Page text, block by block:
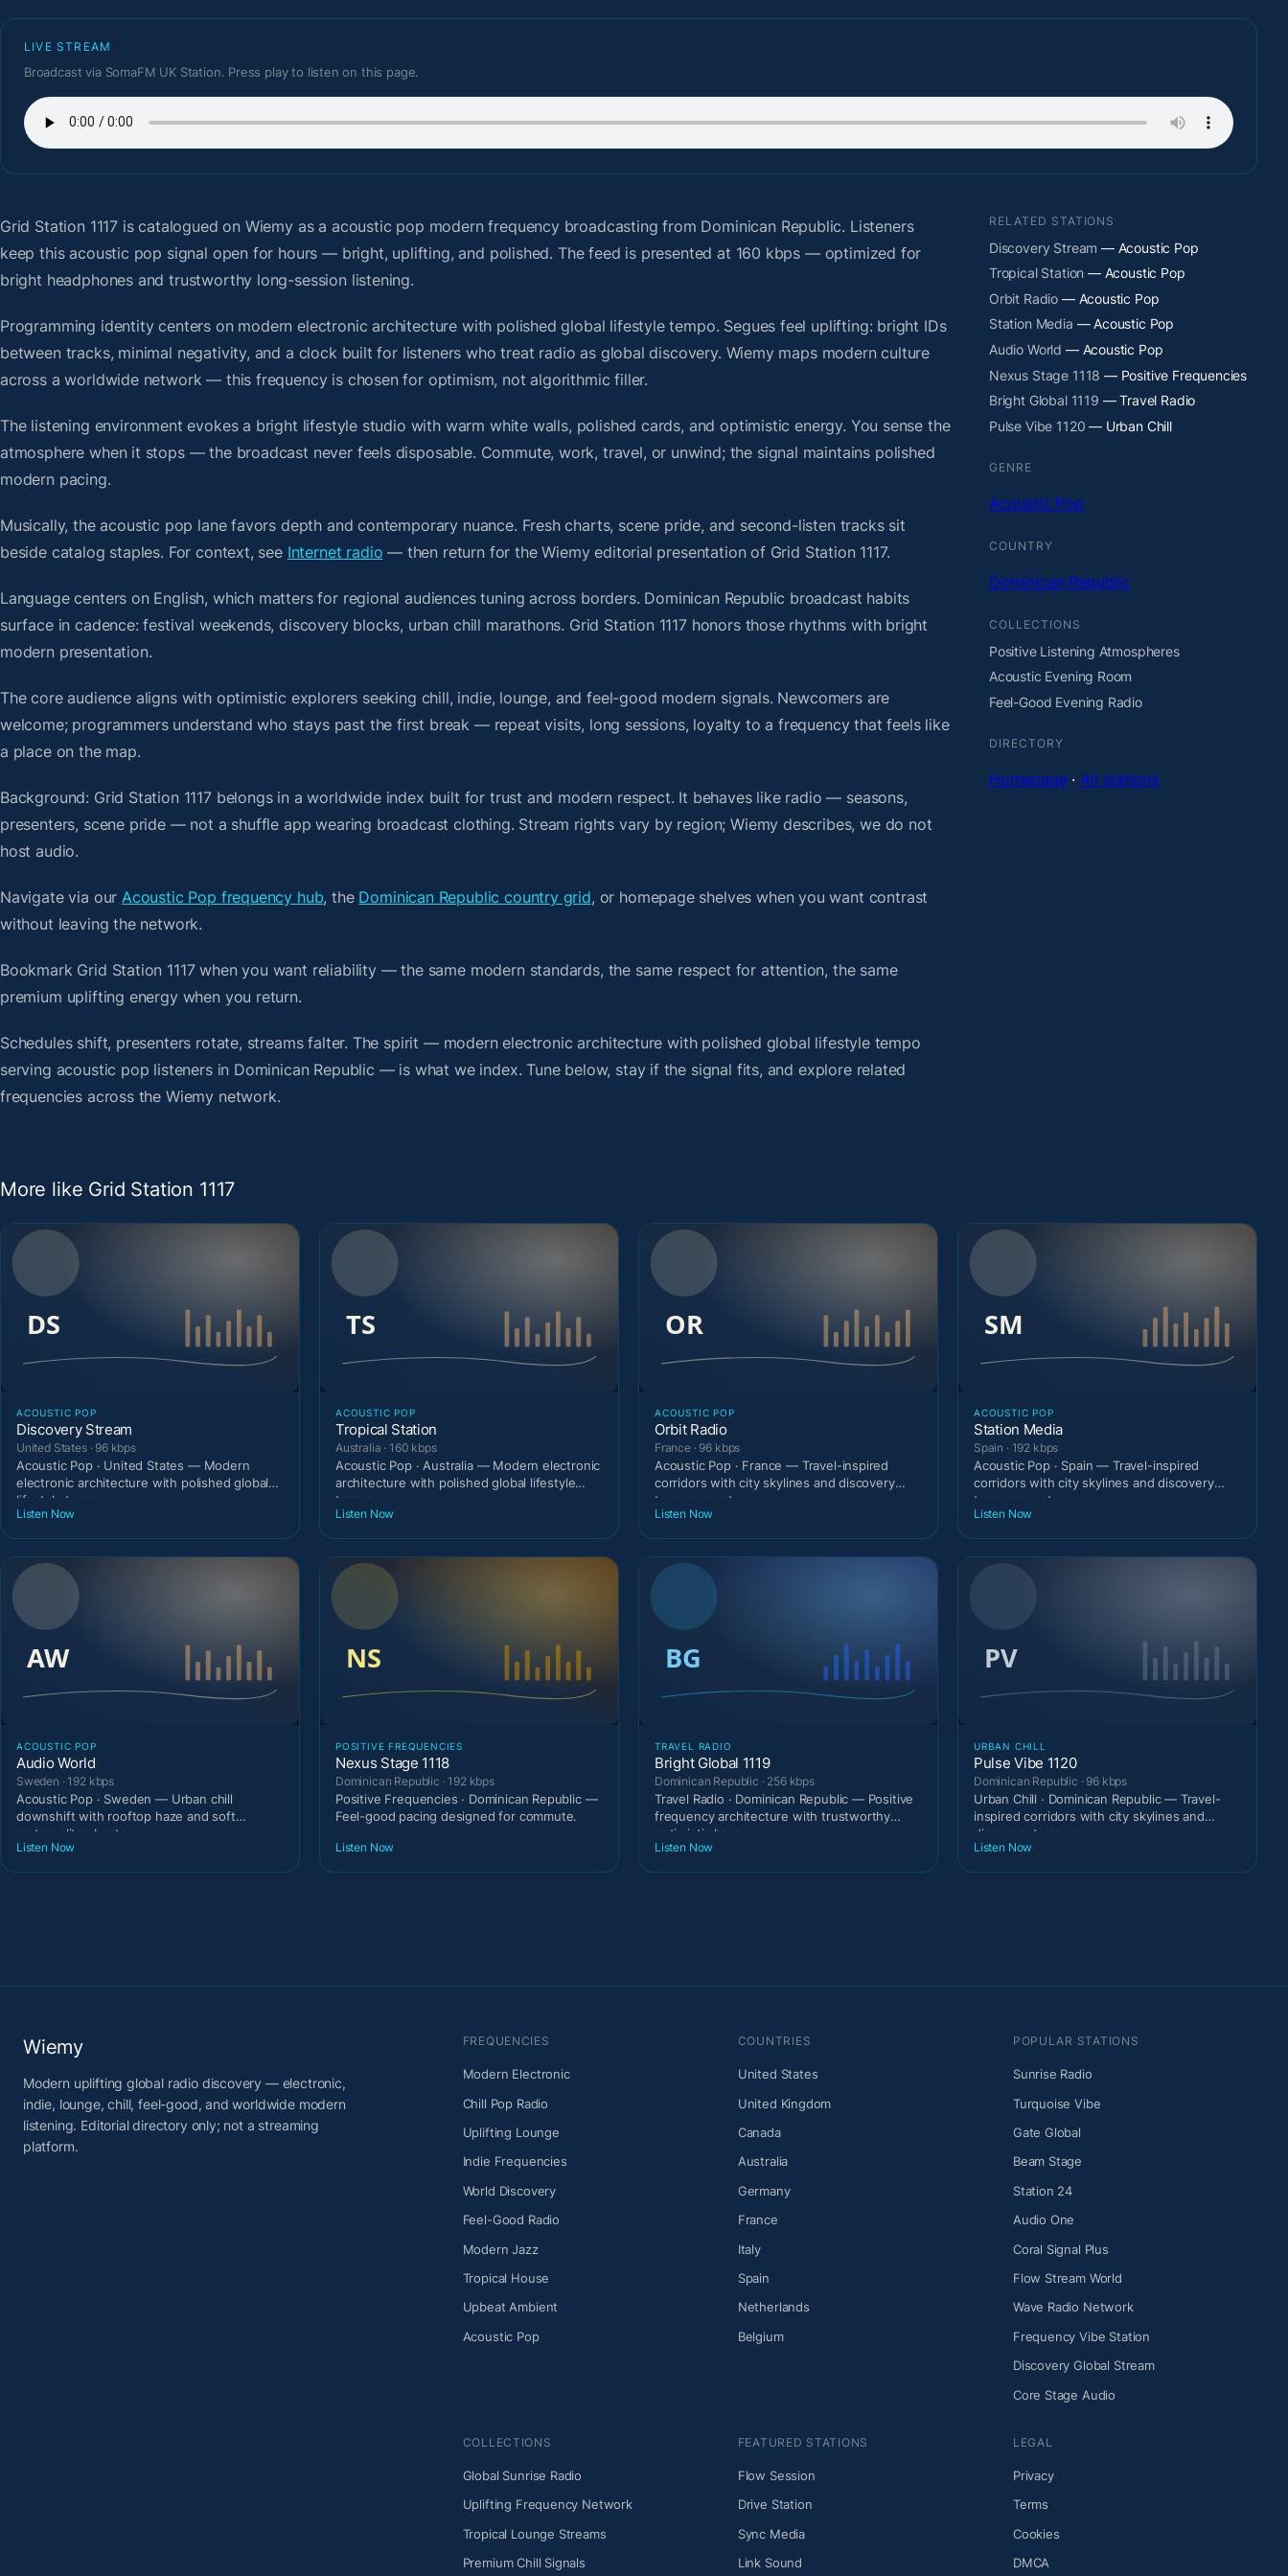
LIVE STREAM
Broadcast via SomaFM UK Station. Press play to listen on this page.
Grid Station 1117 is catalogued on Wiemy as a acoustic pop modern frequency broadcasting from Dominican Republic. Listeners
keep this acoustic pop signal open for hours — bright, uplifting, and polished. The feed is presented at 160 kbps — optimized for
bright headphones and trustworthy long-session listening.
Programming identity centers on modern electronic architecture with polished global lifestyle tempo. Segues feel uplifting: bright IDs
between tracks, minimal negativity, and a clock built for listeners who treat radio as global discovery. Wiemy maps modern culture
across a worldwide network — this frequency is chosen for optimism, not algorithmic filler.
The listening environment evokes a bright lifestyle studio with warm white walls, polished cards, and optimistic energy. You sense the
atmosphere when it stops — the broadcast never feels disposable. Commute, work, travel, or unwind; the signal maintains polished
modern pacing.
Musically, the acoustic pop lane favors depth and contemporary nuance. Fresh charts, scene pride, and second-listen tracks sit
beside catalog staples. For context, see Internet radio — then return for the Wiemy editorial presentation of Grid Station 1117.
Language centers on English, which matters for regional audiences tuning across borders. Dominican Republic broadcast habits
surface in cadence: festival weekends, discovery blocks, urban chill marathons. Grid Station 1117 honors those rhythms with bright
modern presentation.
The core audience aligns with optimistic explorers seeking chill, indie, lounge, and feel-good modern signals. Newcomers are
welcome; programmers understand who stays past the first break — repeat visits, long sessions, loyalty to a frequency that feels like
a place on the map.
Background: Grid Station 1117 belongs in a worldwide index built for trust and modern respect. It behaves like radio — seasons,
presenters, scene pride — not a shuffle app wearing broadcast clothing. Stream rights vary by region; Wiemy describes, we do not
host audio.
Navigate via our Acoustic Pop frequency hub, the Dominican Republic country grid, or homepage shelves when you want contrast
without leaving the network.
Bookmark Grid Station 1117 when you want reliability — the same modern standards, the same respect for attention, the same
premium uplifting energy when you return.
Schedules shift, presenters rotate, streams falter. The spirit — modern electronic architecture with polished global lifestyle tempo
serving acoustic pop listeners in Dominican Republic — is what we index. Tune below, stay if the signal fits, and explore related
frequencies across the Wiemy network.
RELATED STATIONS
Discovery Stream — Acoustic Pop
Tropical Station — Acoustic Pop
Orbit Radio — Acoustic Pop
Station Media — Acoustic Pop
Audio World — Acoustic Pop
Nexus Stage 1118 — Positive Frequencies
Bright Global 1119 — Travel Radio
Pulse Vibe 1120 — Urban Chill
GENRE
Acoustic Pop
COUNTRY
Dominican Republic
COLLECTIONS
Positive Listening Atmospheres
Acoustic Evening Room
Feel-Good Evening Radio
DIRECTORY
Homepage· All stations
More like Grid Station 1117
ACOUSTIC POP
Discovery Stream
United States · 96 kbps
Acoustic Pop · United States — Modern
electronic architecture with polished global
lifestyle tempo.
Listen Now
ACOUSTIC POP
Tropical Station
Australia · 160 kbps
Acoustic Pop · Australia — Modern electronic
architecture with polished global lifestyle
tempo.
Listen Now
ACOUSTIC POP
Orbit Radio
France · 96 kbps
Acoustic Pop · France — Travel-inspired
corridors with city skylines and discovery
temperament.
Listen Now
ACOUSTIC POP
Station Media
Spain · 192 kbps
Acoustic Pop · Spain — Travel-inspired
corridors with city skylines and discovery
temperament.
Listen Now
ACOUSTIC POP
Audio World
Sweden · 192 kbps
Acoustic Pop · Sweden — Urban chill
downshift with rooftop haze and soft
metropolitan beats.
Listen Now
POSITIVE FREQUENCIES
Nexus Stage 1118
Dominican Republic · 192 kbps
Positive Frequencies · Dominican Republic —
Feel-good pacing designed for commute.
Listen Now
TRAVEL RADIO
Bright Global 1119
Dominican Republic · 256 kbps
Travel Radio · Dominican Republic — Positive
frequency architecture with trustworthy
optimistic broa
Listen Now
URBAN CHILL
Pulse Vibe 1120
Dominican Republic · 96 kbps
Urban Chill · Dominican Republic — Travel-
inspired corridors with city skylines and
discovery temper
Listen Now
Wiemy
Modern uplifting global radio discovery — electronic,
indie, lounge, chill, feel-good, and worldwide modern
listening. Editorial directory only; not a streaming
platform.
FREQUENCIES
Modern Electronic
Chill Pop Radio
Uplifting Lounge
Indie Frequencies
World Discovery
Feel-Good Radio
Modern Jazz
Tropical House
Upbeat Ambient
Acoustic Pop
COUNTRIES
United States
United Kingdom
Canada
Australia
Germany
France
Italy
Spain
Netherlands
Belgium
POPULAR STATIONS
Sunrise Radio
Turquoise Vibe
Gate Global
Beam Stage
Station 24
Audio One
Coral Signal Plus
Flow Stream World
Wave Radio Network
Frequency Vibe Station
Discovery Global Stream
Core Stage Audio
COLLECTIONS
Global Sunrise Radio
Uplifting Frequency Network
Tropical Lounge Streams
Premium Chill Signals
FEATURED STATIONS
Flow Session
Drive Station
Sync Media
Link Sound
LEGAL
Privacy
Terms
Cookies
DMCA